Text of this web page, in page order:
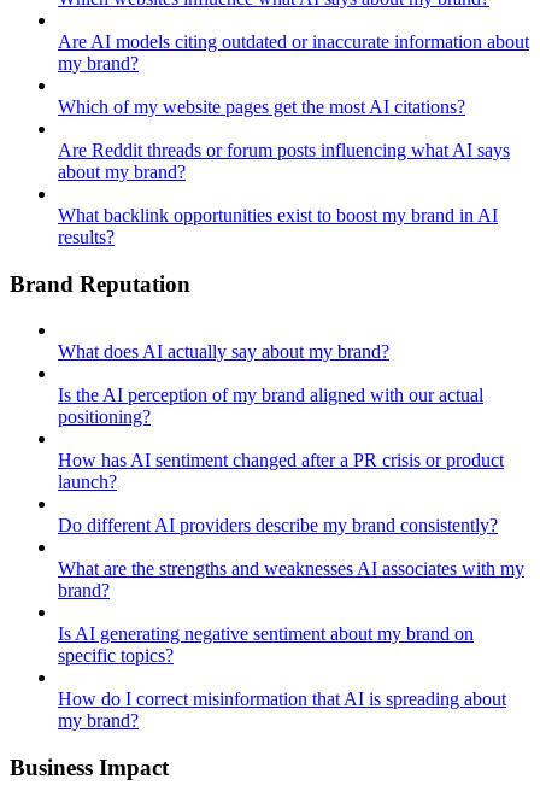
Are AI models citing outdated or inaccurate information about
my brand?
Which of my website pages get the most AI citations?
Are Reddit threads or forum posts influencing what AI says
about my brand?
What backlink opportunities exist to boost my brand in AI
results?
Brand Reputation
What does AI actually say about my brand?
Is the AI perception of my brand aligned with our actual
positioning?
How has AI sentiment changed after a PR crisis or product
launch?
Do different AI providers describe my brand consistently?
What are the strengths and weaknesses AI associates with my
brand?
Is AI generating negative sentiment about my brand on
specific topics?
How do I correct misinformation that AI is spreading about
my brand?
Business Impact